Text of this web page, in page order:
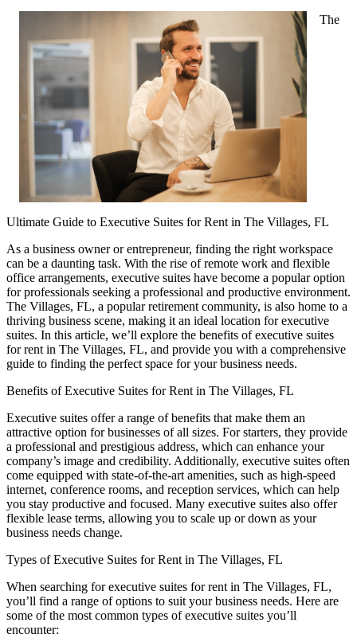
The
Ultimate Guide to Executive Suites for Rent in The Villages, FL
As a business owner or entrepreneur, finding the right workspace
can be a daunting task. With the rise of remote work and flexible
office arrangements, executive suites have become a popular option
for professionals seeking a professional and productive environment.
The Villages, FL, a popular retirement community, is also home to a
thriving business scene, making it an ideal location for executive
suites. In this article, we’ll explore the benefits of executive suites
for rent in The Villages, FL, and provide you with a comprehensive
guide to finding the perfect space for your business needs.
Benefits of Executive Suites for Rent in The Villages, FL
Executive suites offer a range of benefits that make them an
attractive option for businesses of all sizes. For starters, they provide
a professional and prestigious address, which can enhance your
company’s image and credibility. Additionally, executive suites often
come equipped with state-of-the-art amenities, such as high-speed
internet, conference rooms, and reception services, which can help
you stay productive and focused. Many executive suites also offer
flexible lease terms, allowing you to scale up or down as your
business needs change.
Types of Executive Suites for Rent in The Villages, FL
When searching for executive suites for rent in The Villages, FL,
you’ll find a range of options to suit your business needs. Here are
some of the most common types of executive suites you’ll
encounter: